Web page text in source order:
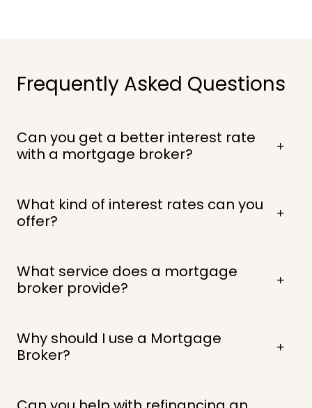
Frequently Asked Questions
Can you get a better interest rate
with a mortgage broker?
What kind of interest rates can you
offer?
What service does a mortgage
broker provide?
Why should I use a Mortgage
Broker?